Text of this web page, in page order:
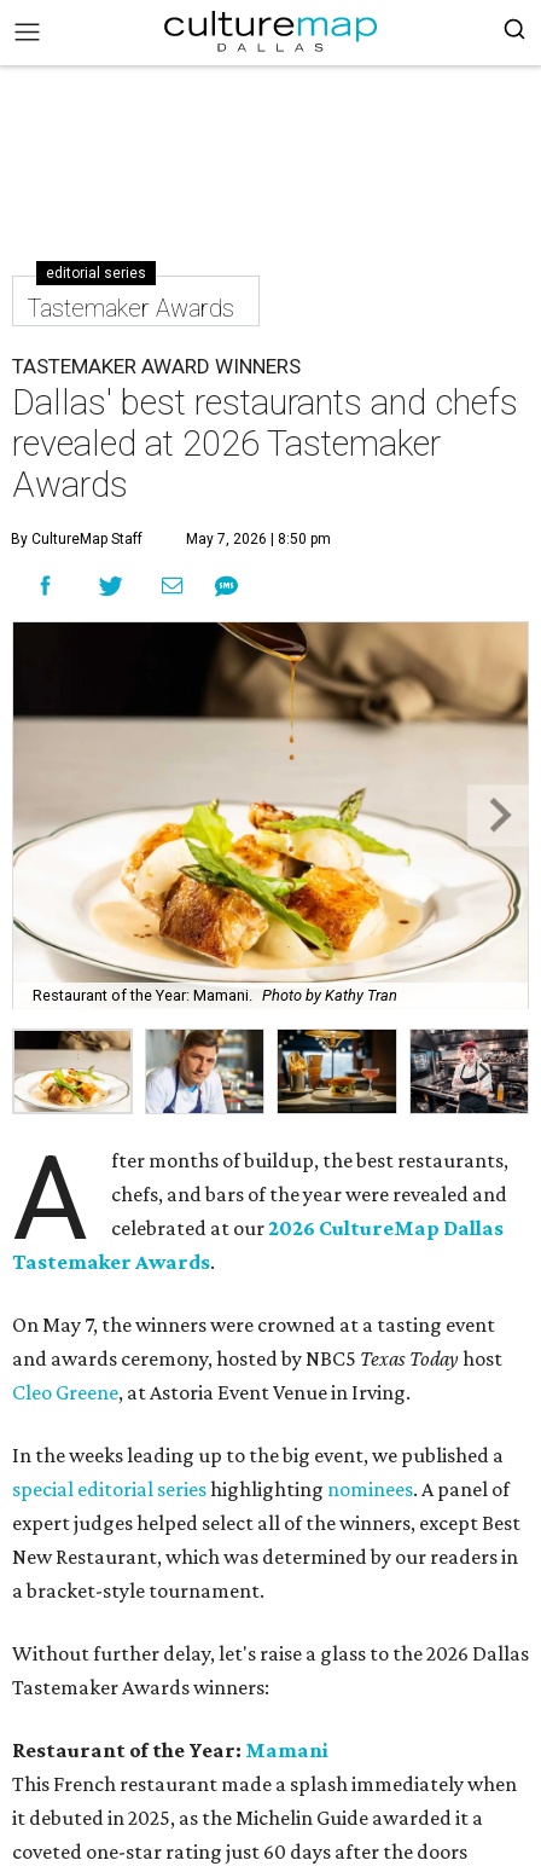
editorial series
Tastemaker Awards
TASTEMAKER AWARD WINNERS
Dallas' best restaurants and chefs
revealed at 2026 Tastemaker
Awards
By CultureMap Staff May 7, 2026 | 8:50 pm
Restaurant of the Year: Mamani. Photo by Kathy Tran
A
fter months of buildup, the best restaurants,
chefs, and bars of the year were revealed and
celebrated at our2026 CultureMap Dallas
Tastemaker Awards.
On May 7, the winners were crowned at a tasting event
and awards ceremony, hosted by NBC5 Texas Todayhost
Cleo Greene, at Astoria Event Venue in Irving.
In the weeks leading up to the big event, we published a
special editorial serieshighlighting nominees. A panel of
expert judges helped select all of the winners, except Best
New Restaurant, which was determined by our readers in
a bracket-style tournament.
Without further delay, let's raise a glass to the 2026 Dallas
Tastemaker Awards winners:
Restaurant of the Year: Mamani
This French restaurant made a splash immediately when
it debuted in 2025, as the Michelin Guide awarded it a
coveted one-star rating just 60 days after the doors